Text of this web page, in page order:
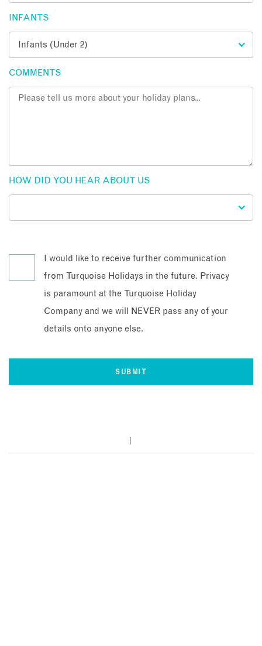
INFANTS
COMMENTS
HOW DID YOU HEAR ABOUT US
I would like to receive further communication
from Turquoise Holidays in the future. Privacy
is paramount at the Turquoise Holiday
Company and we will NEVER pass any of your
details onto anyone else.